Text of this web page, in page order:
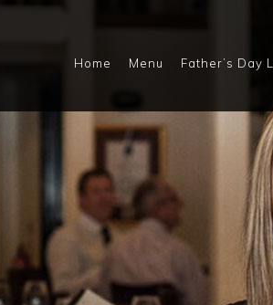
Home Menu Father’s Day